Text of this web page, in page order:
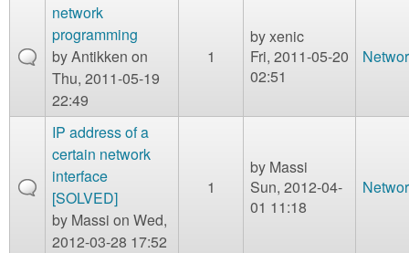
network
programming
byAntikken on
Thu, 2011-05-19
22:49
1
byxenic
Fri, 2011-05-20
02:51
IP address of a
certain network
interface
[SOLVED]
by Massi on Wed,
2012-03-28 17:52
1
by Massi
Sun, 2012-04-
01 11:18